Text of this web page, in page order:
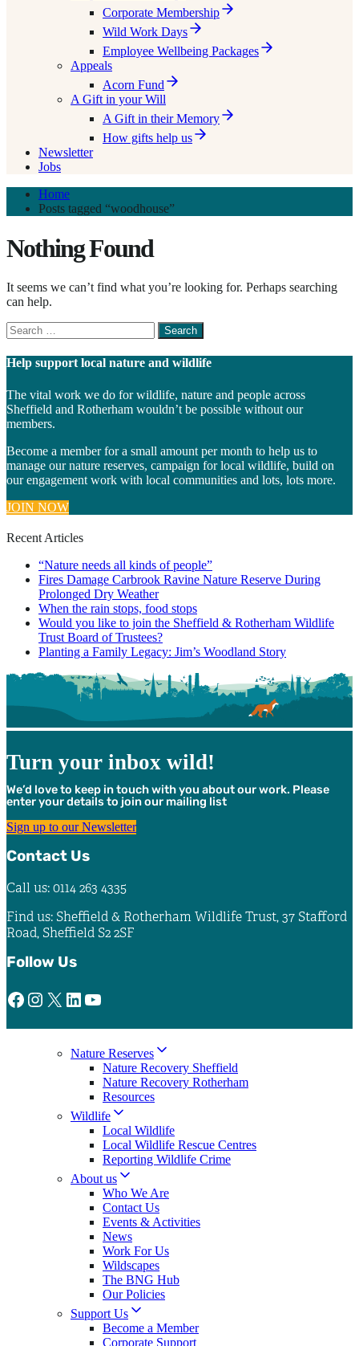
Corporate Membership
Wild Work Days
Employee Wellbeing Packages
Appeals
Acorn Fund
A Gift in your Will
A Gift in their Memory
How gifts help us
Newsletter
Jobs
Home
Posts tagged “woodhouse”
Nothing Found
It seems we can’t find what you’re looking for. Perhaps searching
can help.
Search
for
something
Help support local nature and wildlife
The vital work we do for wildlife, nature and people across
Sheffield and Rotherham wouldn’t be possible without our
members.
Become a member for a small amount per month to help us to
manage our nature reserves, campaign for local wildlife, build on
our engagement work with local communities and lots, lots more.
JOIN NOW
Recent Articles
“Nature needs all kinds of people”
Fires Damage Carbrook Ravine Nature Reserve During
Prolonged Dry Weather
When the rain stops, food stops
Would you like to join the Sheffield & Rotherham Wildlife
Trust Board of Trustees?
Planting a Family Legacy: Jim’s Woodland Story
Turn your inbox wild!
We’d love to keep in touch with you about our work. Please
enter your details to join our mailing list
Sign up to our Newsletter
Contact Us
Call us: 0114 263 4335
Find us: Sheffield & Rotherham Wildlife Trust, 37 Stafford
Road, Sheffield S2 2SF
Follow Us
Facebook Instagram X LinkedIn YouTube
Nature Reserves
Nature Recovery Sheffield
Nature Recovery Rotherham
Resources
Wildlife
Local Wildlife
Local Wildlife Rescue Centres
Reporting Wildlife Crime
About us
Who We Are
Contact Us
Events & Activities
News
Work For Us
Wildscapes
The BNG Hub
Our Policies
Support Us
Become a Member
Corporate Support